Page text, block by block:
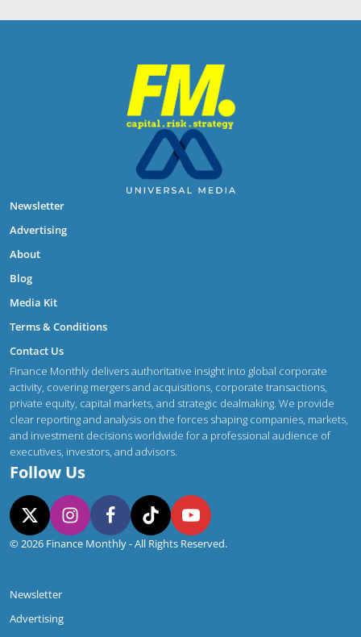
Newsletter
Advertising
About
Blog
Media Kit
Terms & Conditions
Contact Us
Finance Monthly delivers authoritative insight into global corporate
activity, covering mergers and acquisitions, corporate transactions,
private equity, capital markets, and strategic dealmaking. We provide
clear reporting and analysis on the forces shaping companies, markets,
and investment decisions worldwide for a professional audience of
executives, investors, and advisors.
Follow Us
© 2026 Finance Monthly - All Rights Reserved.
Newsletter
Advertising